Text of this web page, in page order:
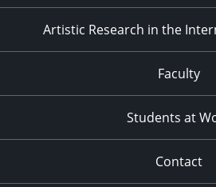
Artistic Research in the
Faculty
Students at
Contact